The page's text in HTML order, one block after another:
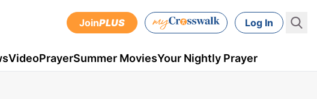
JoinPLUS Log In
VideoPrayerSummer MoviesYour Nightly Prayer